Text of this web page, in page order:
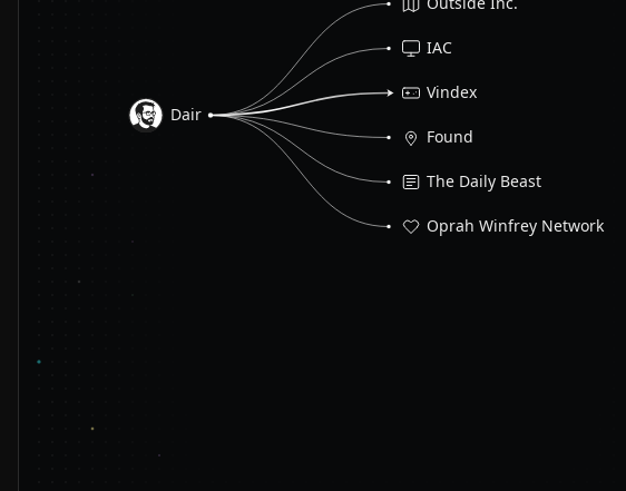
Dair
IAC
Vindex
Found
The Daily Beast
Oprah Winfrey Network